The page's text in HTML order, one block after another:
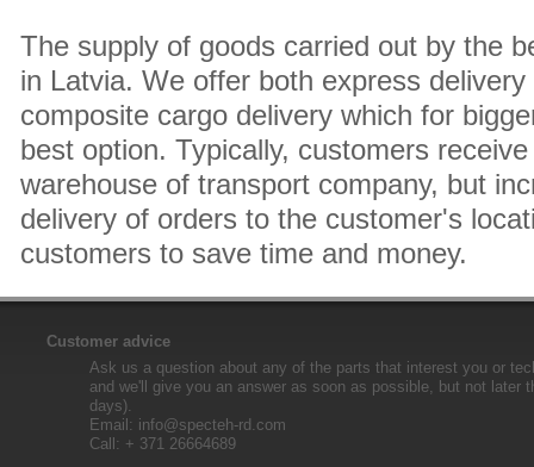
The supply of goods carried out by the
in Latvia. We offer both express
composite cargo delivery which for
best option. Typically, customers
warehouse of transport company, but
delivery of orders to the customer's
customers to save time and money.
Customer advice
Ask us a question about any of the parts that interest you or
and we'll give you an answer as soon as possible, but not later
days).
Email: info@specteh-rd.com
Call: + 371 26664689